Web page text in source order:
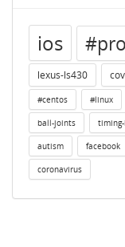
ios
lexus-ls430
#centos #linux
ball-joints
autism facebook
coronavirus